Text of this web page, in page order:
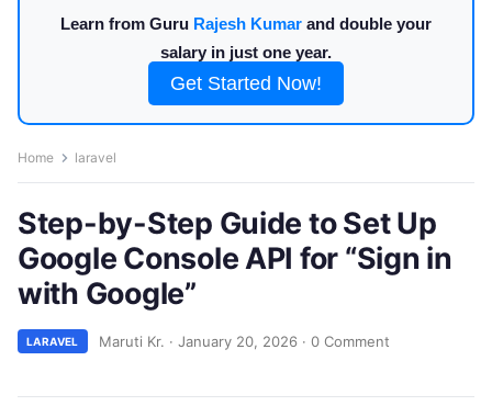
Learn from Guru Rajesh Kumar and double your
salary in just one year.
Get Started Now!
Home laravel
Step-by-Step Guide to Set Up
Google Console API for “Sign in
with Google”
LARAVEL Maruti Kr. · January 20, 2026 · 0 Comment